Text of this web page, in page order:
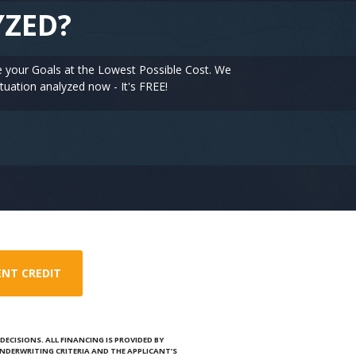
Goals at the Lowest Possible Cost. We
analyzed now - It's FREE!
CREDIT
ALL FINANCING IS PROVIDED BY
CRITERIA AND THE APPLICANT’S